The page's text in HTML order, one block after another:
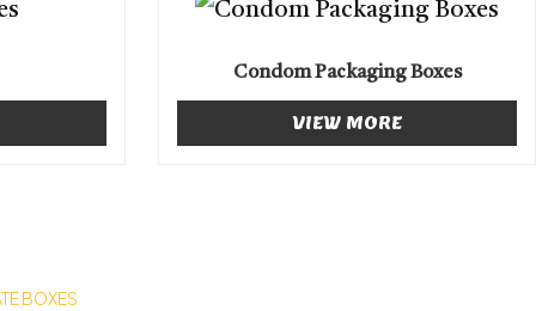
BOXES
Condom Packaging Boxes
VIEW MORE